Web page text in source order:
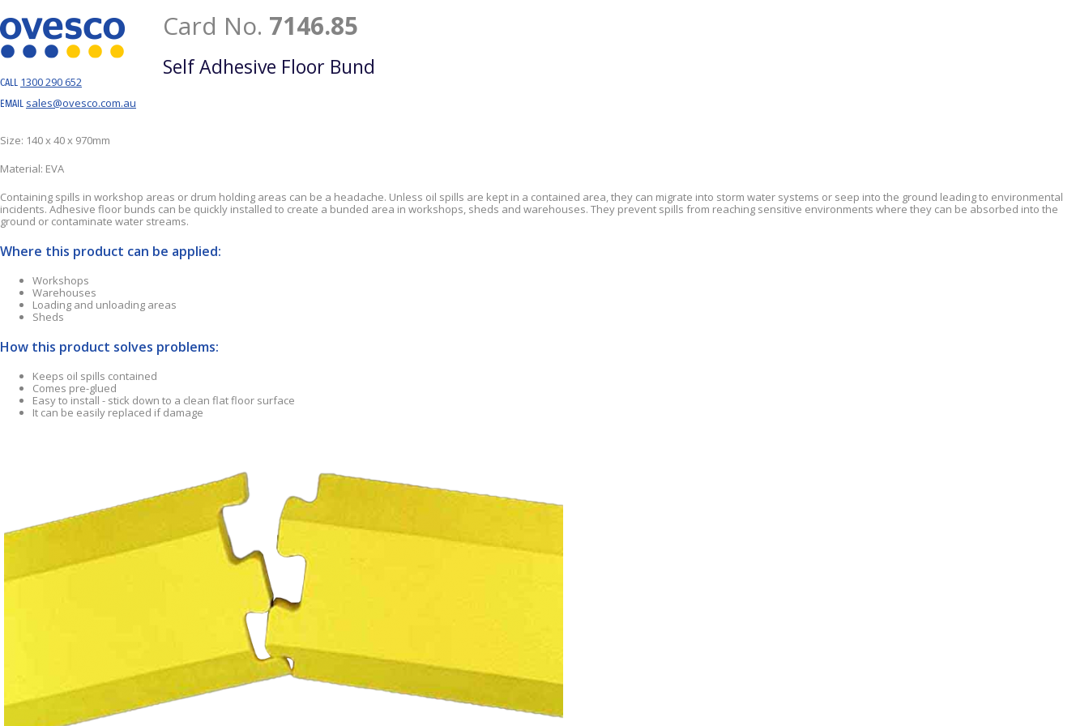
CALL 1300 290 652
EMAIL sales@ovesco.com.au
Card No. 7146.85
Self Adhesive Floor Bund
Size: 140 x 40 x 970mm
Material: EVA
Containing spills in workshop areas or drum holding areas can be a headache. Unless oil spills are kept in a contained area, they can migrate into storm water systems or seep into the ground leading to environmental
incidents. Adhesive floor bunds can be quickly installed to create a bunded area in workshops, sheds and warehouses. They prevent spills from reaching sensitive environments where they can be absorbed into the
ground or contaminate water streams.
Where this product can be applied:
Workshops
Warehouses
Loading and unloading areas
Sheds
How this product solves problems:
Keeps oil spills contained
Comes pre-glued
Easy to install - stick down to a clean flat floor surface
It can be easily replaced if damage